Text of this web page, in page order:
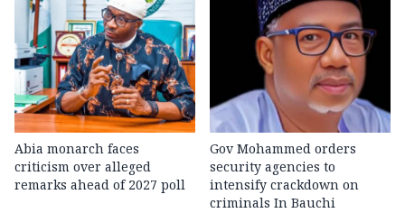
Abia monarch faces
criticism over alleged
remarks ahead of 2027 poll
Gov Mohammed orders
security agencies to
intensify crackdown on
criminals In Bauchi